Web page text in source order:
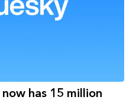
has 15 million